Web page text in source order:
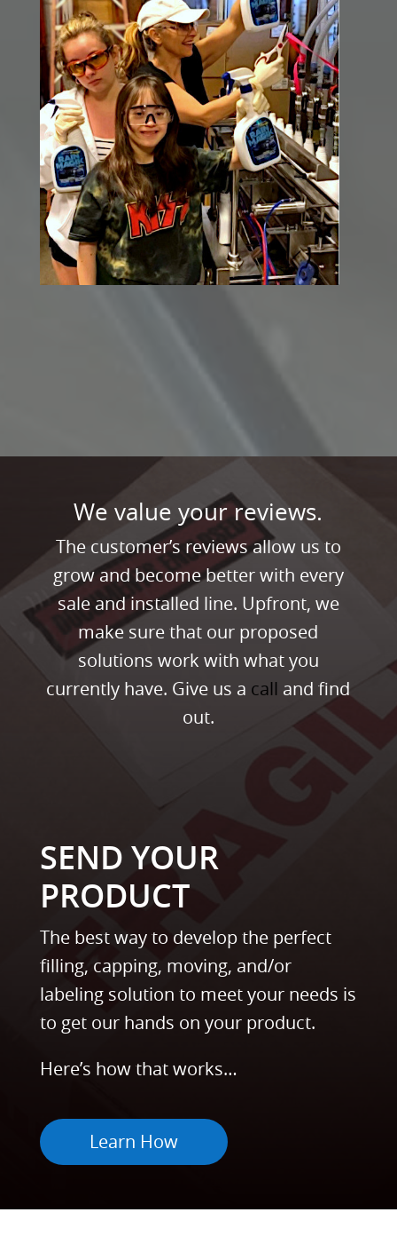
We value your reviews.
The customer’s reviews allow us to
grow and become better with every
sale and installed line. Upfront, we
make sure that our proposed
solutions work with what you
currently have. Give us a call and find
out.
SEND YOUR
PRODUCT
The best way to develop the perfect
filling, capping, moving, and/or
labeling solution to meet your needs is
to get our hands on your product.
Here’s how that works…
Learn How